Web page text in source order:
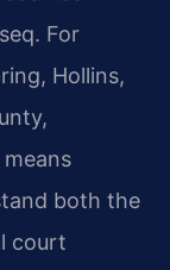
For
Hollins,
both the
court